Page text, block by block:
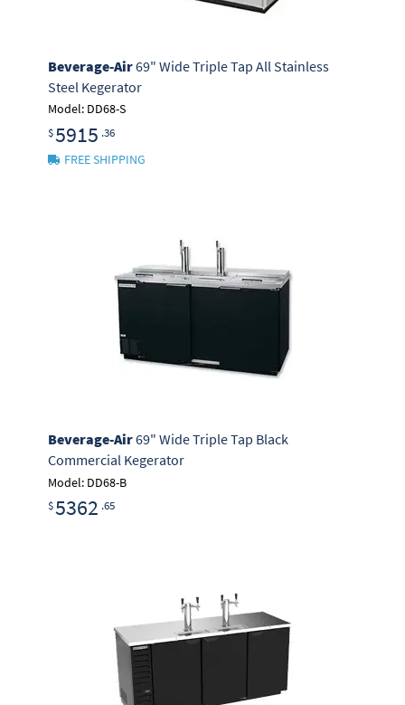
Beverage-Air69" Wide Triple Tap All Stainless
Steel Kegerator
Model: DD68-S
$5915 .36
FREE SHIPPING
Beverage-Air69" Wide Triple Tap Black
Commercial Kegerator
Model: DD68-B
$5362 .65